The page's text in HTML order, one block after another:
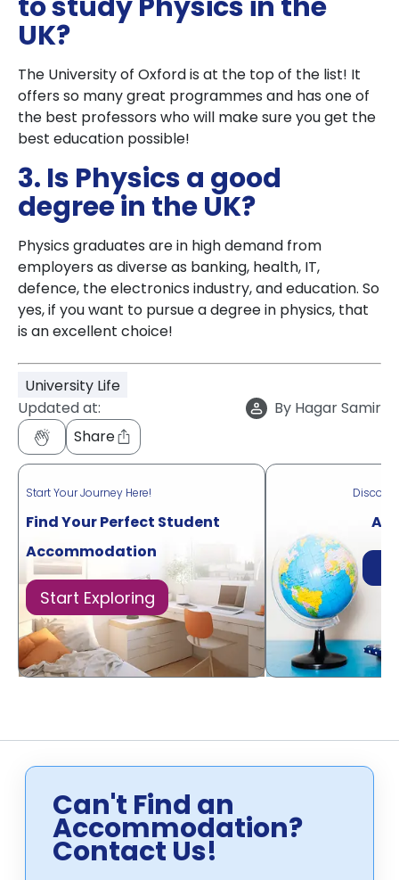
UK?
The University of Oxford is at the top of the list! It
offers so many great programmes and has one of
the best professors who will make sure you get the
best education possible!
3. Is Physics a good
degree in the UK?
Physics graduates are in high demand from
employers as diverse as banking, health, IT,
defence, the electronics industry, and education. So
yes, if you want to pursue a degree in physics, that
is an excellent choice!
University Life
Updated at:
By Hagar Samir
Share
Start Your Journey Here!
Find Your Perfect Student
Accommodation
Start Exploring
Can't Find an
Accommodation?
Contact Us!